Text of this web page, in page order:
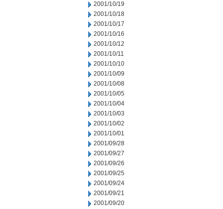
2001/10/19
2001/10/18
2001/10/17
2001/10/16
2001/10/12
2001/10/11
2001/10/10
2001/10/09
2001/10/08
2001/10/05
2001/10/04
2001/10/03
2001/10/02
2001/10/01
2001/09/28
2001/09/27
2001/09/26
2001/09/25
2001/09/24
2001/09/21
2001/09/20